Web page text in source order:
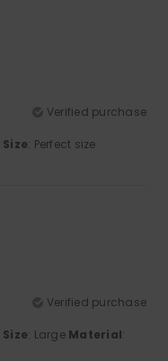
Verified purchase
Size: Perfect size
Verified purchase
Size: Large Material: